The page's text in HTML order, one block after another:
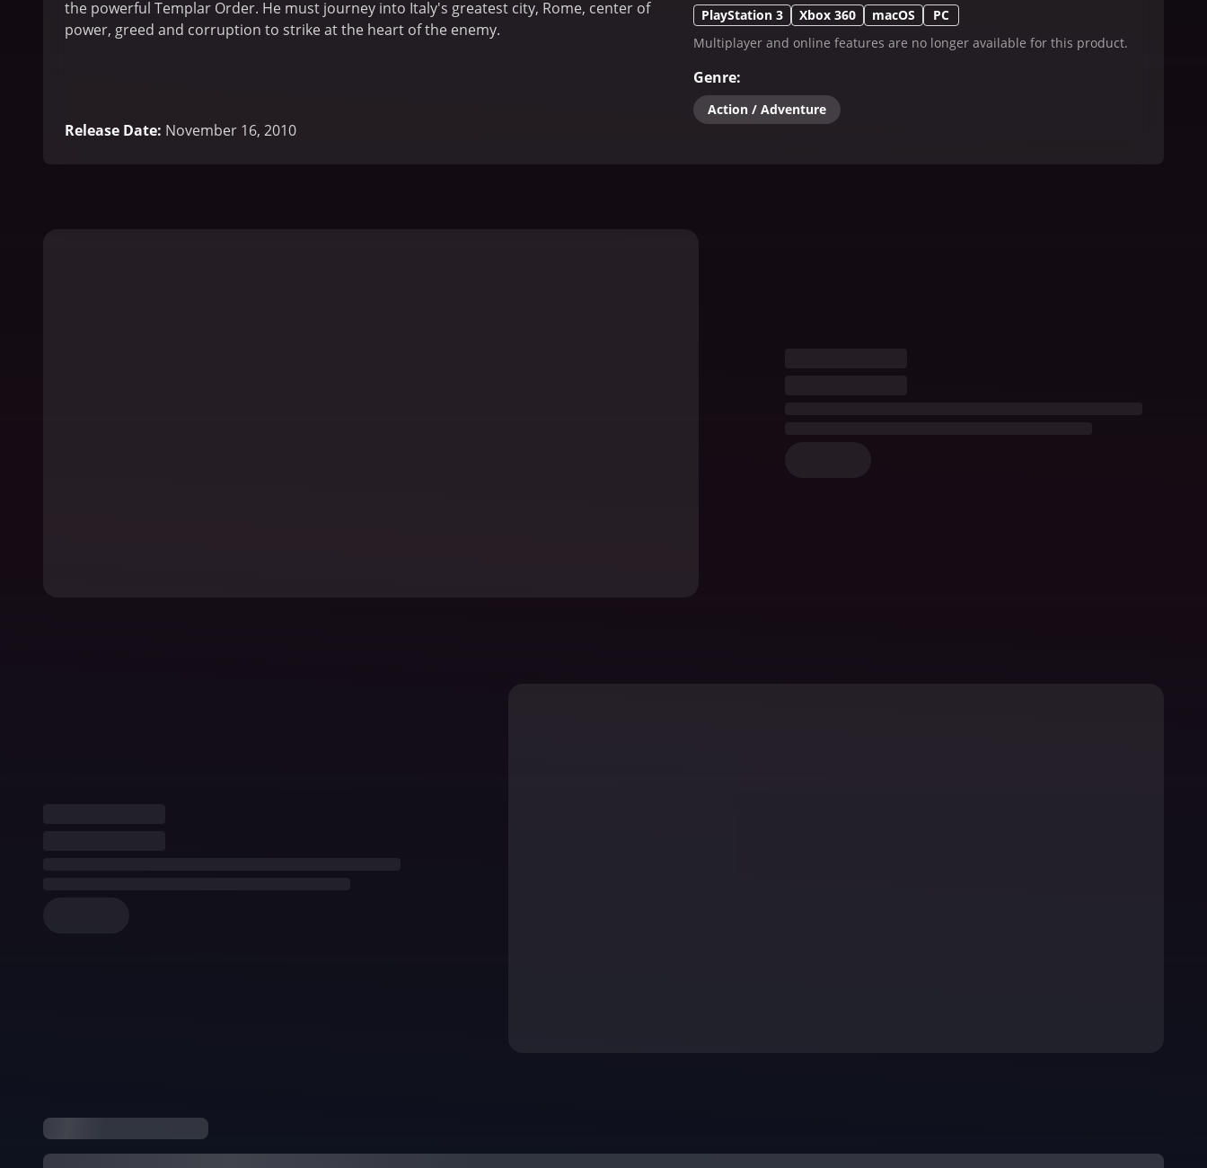
the powerful Templar Order. He must journey into Italy's greatest city, Rome, center of
power, greed and corruption to strike at the heart of the enemy.
Release Date: November 16, 2010
PlayStation 3 Xbox 360 macOS
PC
Multiplayer and online features are no longer available for this product.
Genre:
Action / Adventure